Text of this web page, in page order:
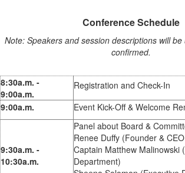
Conference Schedule
Note: Speakers and session descriptions will
confirmed.
8:30a.m. -
9:00a.m.
Registration and Check-In
9:00a.m.
Event Kick-Off & Welcome
9:30a.m. -
10:30a.m.
Panel about Board &
Renee Duffy (Founder &
Captain Matthew Malinowski
Department)